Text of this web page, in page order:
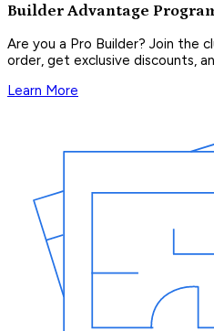
Builder Advantage
Are you a Pro Builder? Join the
order, get exclusive discounts,
Learn More